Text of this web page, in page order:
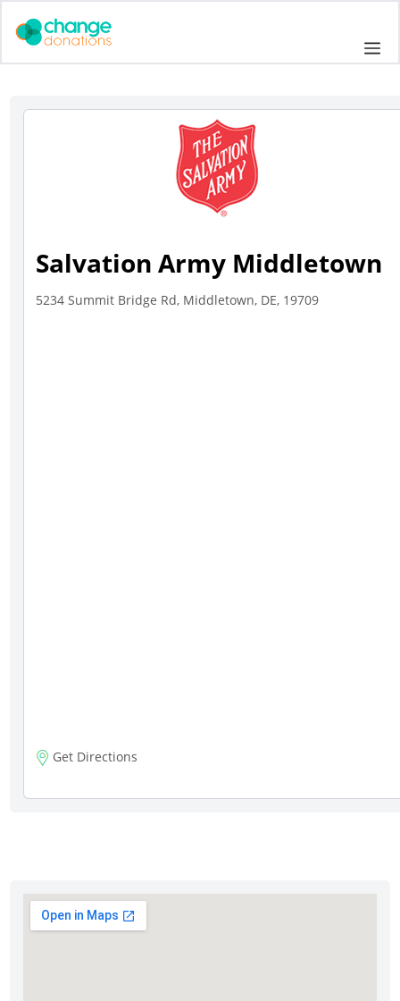
Salvation Army Middletown
5234 Summit Bridge Rd, Middletown, DE, 19709
Get Directions